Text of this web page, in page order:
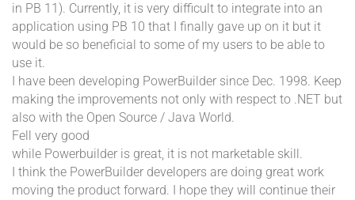
in PB 11). Currently, it is very difficult to integrate into an
application using PB 10 that I finally gave up on it but it
would be so beneficial to some of my users to be able to
use it.
I have been developing PowerBuilder since Dec. 1998. Keep
making the improvements not only with respect to .NET but
also with the Open Source / Java World.
Fell very good
while Powerbuilder is great, it is not marketable skill.
I think the PowerBuilder developers are doing great work
moving the product forward. I hope they will continue their